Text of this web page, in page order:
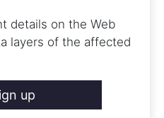
details on the Web
layers of the affected
up